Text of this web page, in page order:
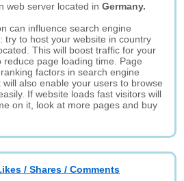
web server located inGermany.
can influence search engine
try to host your website in country
This will boost traffic for your
page loading time. Page
factors in search engine
also enable your users to browse
If website loads fast visitors will
on it, look at more pages and buy
/ Shares / Comments